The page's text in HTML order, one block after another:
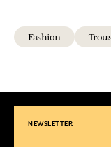
Fashion
NEWSLETTER